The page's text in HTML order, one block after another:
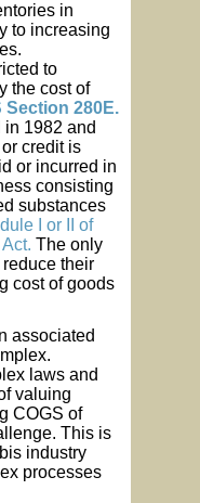
in
to increasing
to
the cost of
Section 280E.
1982 and
credit is
or incurred in
consisting
substances
I or II of
The only
their
cost of goods
associated
laws and
valuing
COGS of
This is
industry
processes